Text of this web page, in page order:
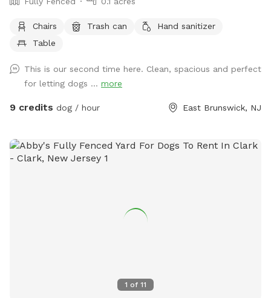
Chairs Trash can
Hand sanitizer
Table
This is our second time here. Clean, spacious and perfect
for letting dogs ... more
9 credits dog / hour East Brunswick, NJ
1 of 11